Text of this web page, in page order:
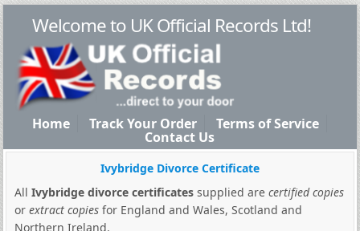
Welcome to UK Official Records Ltd!
Home Track Your Order Terms of Service
Contact Us
Ivybridge Divorce Certificate
All Ivybridge divorce certificatessupplied are certified copies
or extract copiesfor England and Wales, Scotland and
Northern Ireland.